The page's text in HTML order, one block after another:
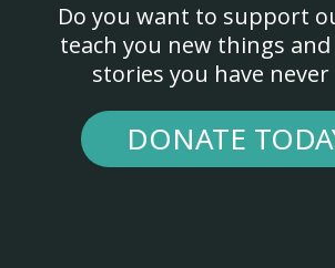
Do you want to support
teach you new things
stories you have never
DONATE